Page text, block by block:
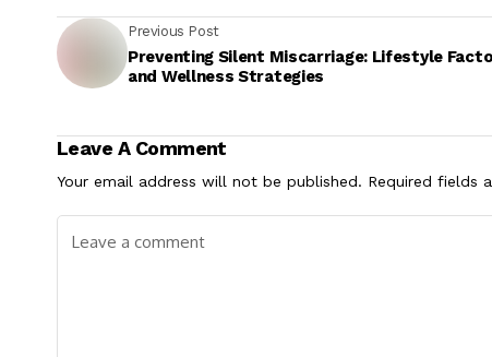
Previous Post
Preventing Silent Miscarriage: Lifestyle
and Wellness Strategies
Leave A Comment
Your email address will not be published. Required fields